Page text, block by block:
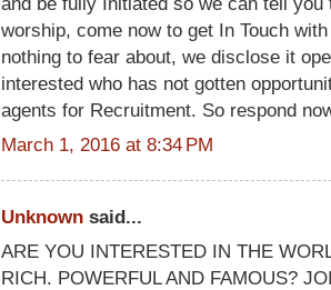
worship, come now to get In Touch
nothing to fear about, we disclose it
interested who has not gotten
agents for Recruitment. So respond
March 1, 2016 at 8:34 PM
Unknown said...
ARE YOU INTERESTED IN THE
RICH. POWERFUL AND FAMOUS?